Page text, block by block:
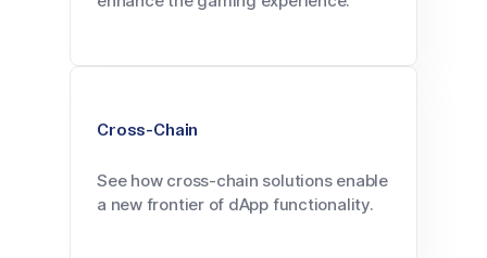
Cross-Chain
See how cross-chain solutions enable
a new frontier of dApp functionality.